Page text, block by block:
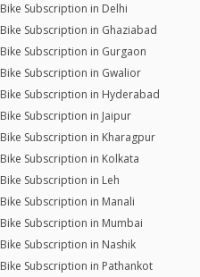
Bike Subscription in Delhi
Bike Subscription in Ghaziabad
Bike Subscription in Gurgaon
Bike Subscription in Gwalior
Bike Subscription in Hyderabad
Bike Subscription in Jaipur
Bike Subscription in Kharagpur
Bike Subscription in Kolkata
Bike Subscription in Leh
Bike Subscription in Manali
Bike Subscription in Mumbai
Bike Subscription in Nashik
Bike Subscription in Pathankot